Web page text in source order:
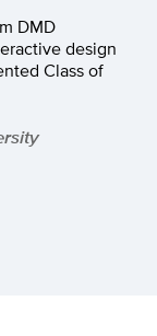
DMD
design
Class of